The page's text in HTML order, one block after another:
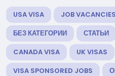
USA VISA JOB VACANCIES
БЕЗ КАТЕГОРИИ
СТАТЬИ
CANADA VISA
UK VISAS
VISA SPONSORED JOBS